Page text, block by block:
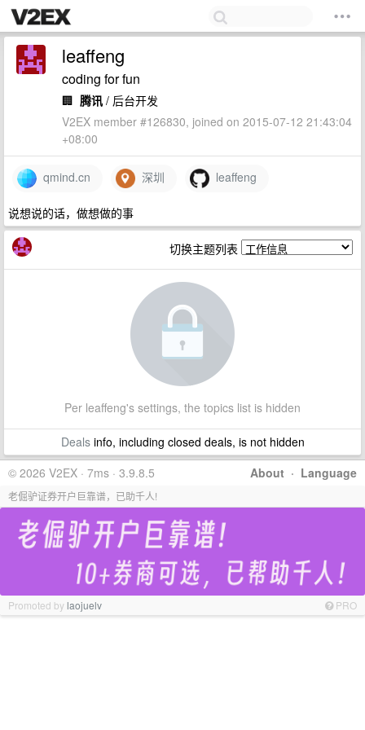
leaffeng
coding for fun
🏢 腾讯 / 后台开发
V2EX member #126830, joined on 2015-07-12 21:43:04
+08:00
qmind.cn 深圳 leaffeng
说想说的话，做想做的事
切换主题列表
Per leaffeng's settings, the topics list is hidden
Dealsinfo, including closed deals, is not hidden
About · Language
© 2026 V2EX · 7ms · 3.9.8.5
老倔驴证券开户巨靠谱，已助千人!
Promoted bylaojuelv PRO